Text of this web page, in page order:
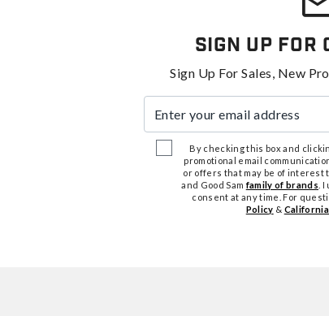
Sign Up For
Sign Up For Sales, New
By checking this box and
promotional email
or offers that may be of interest
and Good Samfamily of brands .
consent at any time. For
Policy &